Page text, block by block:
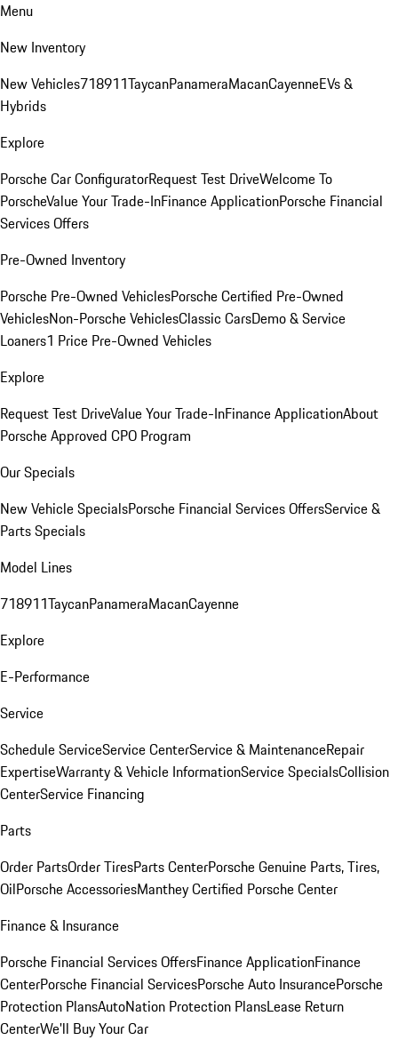
Menu
New Inventory
New Vehicles718911TaycanPanameraMacanCayenneEVs &
Hybrids
Explore
Porsche Car ConfiguratorRequest Test DriveWelcome To
PorscheValue Your Trade-InFinance ApplicationPorsche Financial
Services Offers
Pre-Owned Inventory
Porsche Pre-Owned VehiclesPorsche Certified Pre-Owned
VehiclesNon-Porsche VehiclesClassic CarsDemo & Service
Loaners1 Price Pre-Owned Vehicles
Explore
Request Test DriveValue Your Trade-InFinance ApplicationAbout
Porsche Approved CPO Program
Our Specials
New Vehicle SpecialsPorsche Financial Services OffersService &
Parts Specials
Model Lines
718911TaycanPanameraMacanCayenne
Explore
E-Performance
Service
Schedule ServiceService CenterService & MaintenanceRepair
ExpertiseWarranty & Vehicle InformationService SpecialsCollision
CenterService Financing
Parts
Order PartsOrder TiresParts CenterPorsche Genuine Parts, Tires,
OilPorsche AccessoriesManthey Certified Porsche Center
Finance & Insurance
Porsche Financial Services OffersFinance ApplicationFinance
CenterPorsche Financial ServicesPorsche Auto InsurancePorsche
Protection PlansAutoNation Protection PlansLease Return
CenterWe'll Buy Your Car